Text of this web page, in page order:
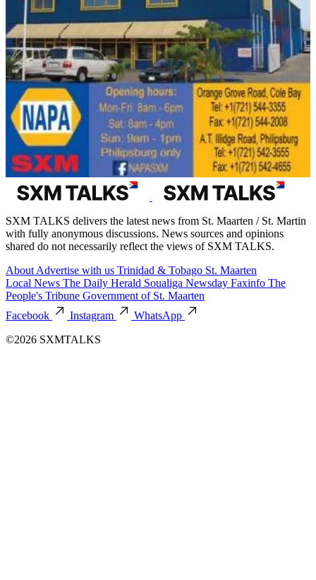
SXM TALKS delivers the latest news from St. Maarten / St. Martin
with fully anonymous discussions. News sources and opinions
shared do not necessarily reflect the views of SXM TALKS.
About Advertise with us Trinidad & Tobago St. Maarten
Local News The Daily Herald Soualiga Newsday Faxinfo The
People's Tribune Government of St. Maarten
Facebook
Instagram
WhatsApp
©2026 SXMTALKS